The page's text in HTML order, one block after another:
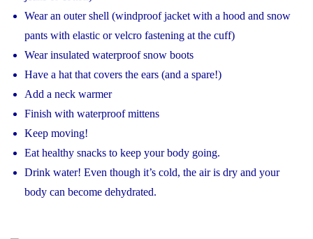
Wear an outer shell (windproof jacket with a hood and snow
pants with elastic or velcro fastening at the cuff)
Wear insulated waterproof snow boots
Have a hat that covers the ears (and a spare!)
Add a neck warmer
Finish with waterproof mittens
Keep moving!
Eat healthy snacks to keep your body going.
Drink water! Even though it’s cold, the air is dry and your
body can become dehydrated.